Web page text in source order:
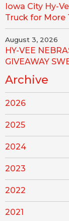
Iowa City Hy-
Truck for More
August 3, 2026
HY-VEE
GIVEAWAY
Archive
2026
2025
2024
2023
2022
2021